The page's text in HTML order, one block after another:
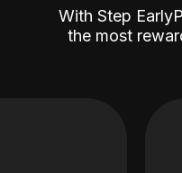
With Step
the most